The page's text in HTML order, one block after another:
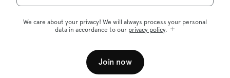
We care about your privacy! We will always process your personal
data in accordance to our privacy policy.
Join now